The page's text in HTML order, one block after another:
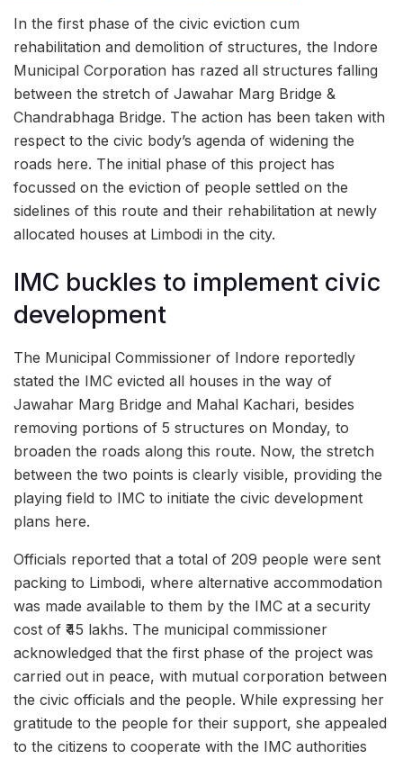
In the first phase of the civic eviction cum
rehabilitation and demolition of structures, the Indore
Municipal Corporation has razed all structures falling
between the stretch of Jawahar Marg Bridge &
Chandrabhaga Bridge. The action has been taken with
respect to the civic body’s agenda of widening the
roads here. The initial phase of this project has
focussed on the eviction of people settled on the
sidelines of this route and their rehabilitation at newly
allocated houses at Limbodi in the city.
IMC buckles to implement civic
development
The Municipal Commissioner of Indore reportedly
stated the IMC evicted all houses in the way of
Jawahar Marg Bridge and Mahal Kachari, besides
removing portions of 5 structures on Monday, to
broaden the roads along this route. Now, the stretch
between the two points is clearly visible, providing the
playing field to IMC to initiate the civic development
plans here.
Officials reported that a total of 209 people were sent
packing to Limbodi, where alternative accommodation
was made available to them by the IMC at a security
cost of ₹45 lakhs. The municipal commissioner
acknowledged that the first phase of the project was
carried out in peace, with mutual corporation between
the civic officials and the people. While expressing her
gratitude to the people for their support, she appealed
to the citizens to cooperate with the IMC authorities